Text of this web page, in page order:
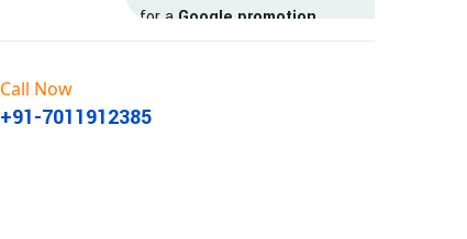
for a Google promotion
here.
Call Now
+91-7011912385